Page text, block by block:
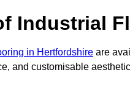
Industrial
in Hertfordshire are
and customisable